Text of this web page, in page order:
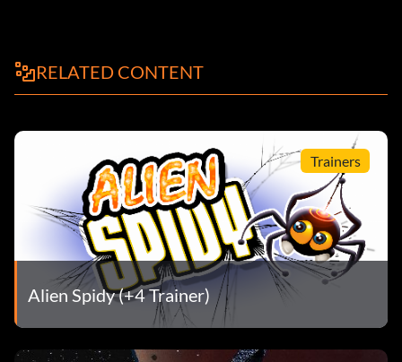
RELATED CONTENT
Trainers
Alien Spidy (+4 Trainer)